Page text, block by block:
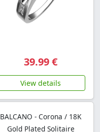
39.99 €
View details
BALCANO - Corona / 18K
Gold Plated Solitaire